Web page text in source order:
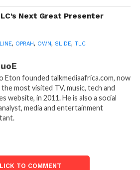
Next Great Presenter
, OPRAH, OWN, SLIDE, TLC
Eton founded talkmediaafrica.com, now
most visited TV, music, tech and
website, in 2011. He is also a social
media and entertainment
TO COMMENT